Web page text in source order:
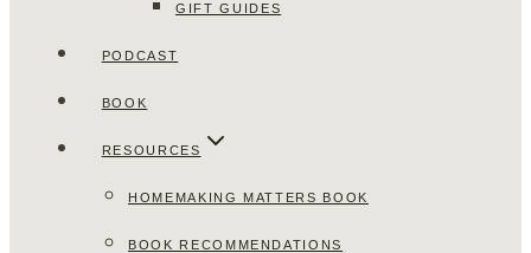
GIFT GUIDES
PODCAST
BOOK
RESOURCES
HOMEMAKING MATTERS BOOK
BOOK RECOMMENDATIONS